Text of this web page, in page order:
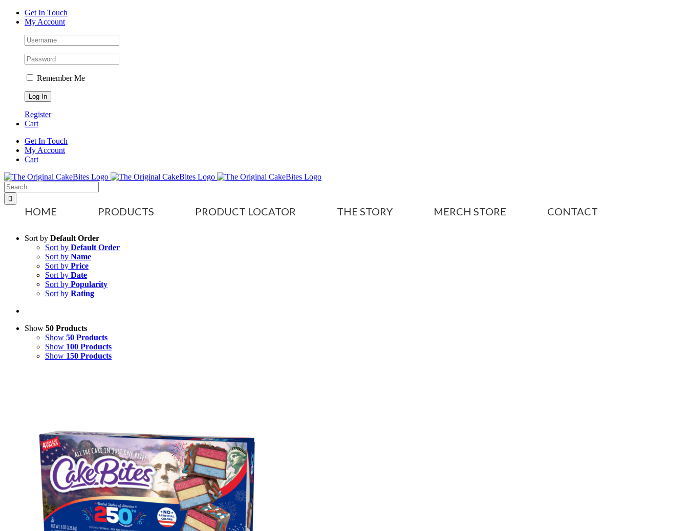
Skip
Facebook
Instagram
Tiktok
YouTubeGet In Touch
My Account
Remember Me
Register
Cart
Get In Touch
My Account
Cart
Search
for:
HOME PRODUCTS PRODUCT LOCATOR THE STORY MERCH STORE CONTACT
Sort by Default Order
Sort by Default Order
Sort by Name
Sort by Price
Sort by Date
Sort by Popularity
Sort by Rating
Show 50 Products
Show 50 Products
Show 100 Products
Show 150 Products